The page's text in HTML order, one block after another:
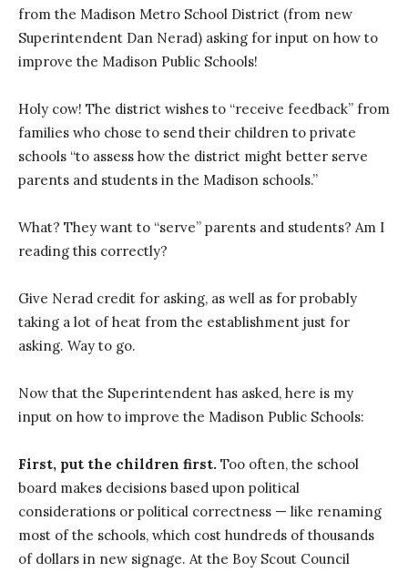
from the Madison Metro School District (from new
Superintendent Dan Nerad) asking for input on how to
improve the Madison Public Schools!
Holy cow! The district wishes to “receive feedback” from
families who chose to send their children to private
schools “to assess how the district might better serve
parents and students in the Madison schools.”
What? They want to “serve” parents and students? Am I
reading this correctly?
Give Nerad credit for asking, as well as for probably
taking a lot of heat from the establishment just for
asking. Way to go.
Now that the Superintendent has asked, here is my
input on how to improve the Madison Public Schools:
First, put the children first. Too often, the school
board makes decisions based upon political
considerations or political correctness — like renaming
most of the schools, which cost hundreds of thousands
of dollars in new signage. At the Boy Scout Council